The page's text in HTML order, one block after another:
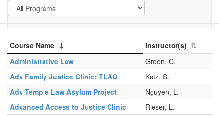
Course Name
Instructor(s)
Administrative Law
Green, C.
Adv Family Justice Clinic: TLAO
Katz, S.
Adv Temple Law Asylum Project
Nguyen, L.
Advanced Access to Justice Clinic
Rieser, L.